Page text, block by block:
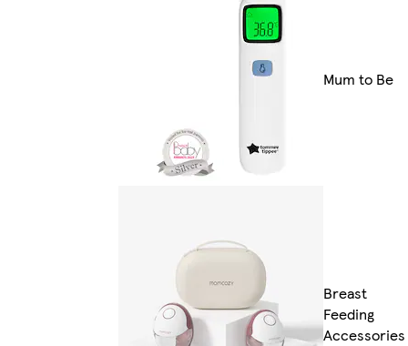
Mum to Be
Breast
Feeding
Accessories